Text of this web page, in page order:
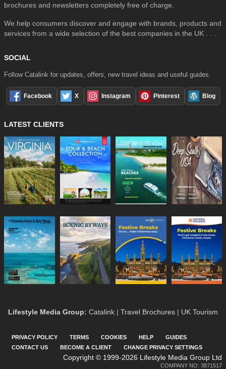
brochures and newsletters completely free of charge.
We help consumers discover and engage with brands, products and
services from a wide selection of the best companies in the UK . . .
SOCIAL
Follow Catalink for updates, offers, new travel ideas and useful guides.
Facebook X Instagram Pinterest Blog
LATEST CLIENTS
Lifestyle Media Group: Catalink | Travel Brochures | UK Tourism
PRIVACY POLICY TERMS COOKIES HELP
GUIDES
CONTACT US
BECOME A CLIENT CHANGE PRIVACY SETTINGS
Copyright © 1999-2026 Lifestyle Media Group Ltd
COMPANY NO: 3871517